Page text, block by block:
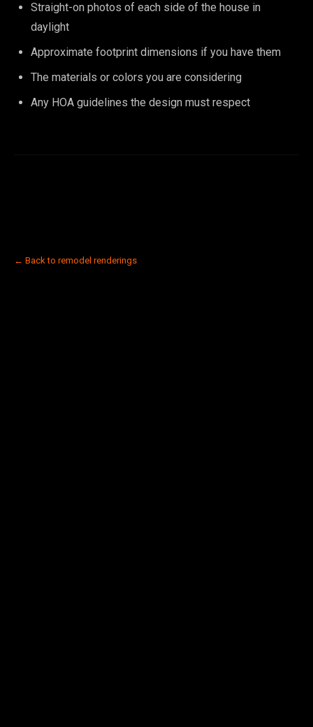
Straight-on photos of each side of the house in
daylight
Approximate footprint dimensions if you have them
The materials or colors you are considering
Any HOA guidelines the design must respect
← Back to remodel renderings